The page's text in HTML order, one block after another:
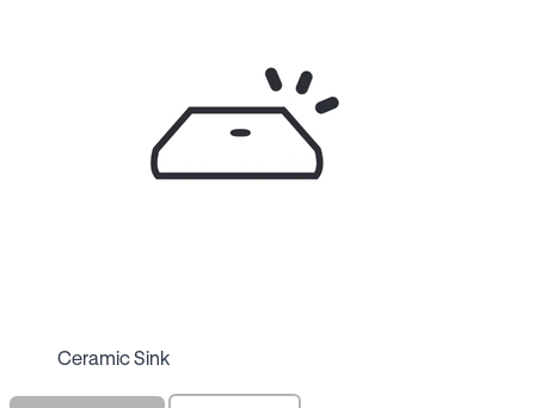
Ceramic Sink